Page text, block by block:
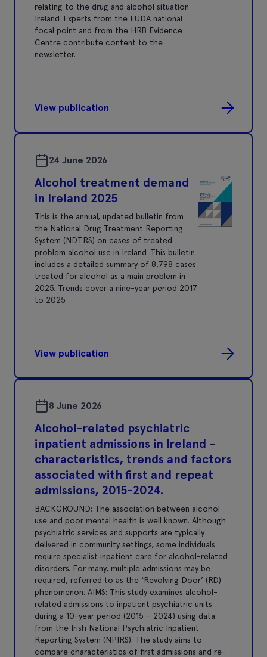
relating to the drug and alcohol situation
Ireland. Experts from the EUDA national
focal point and from the HRB Evidence
Centre contribute content to the
newsletter.
View publication
24 June 2026
Alcohol treatment demand
in Ireland 2025
This is the annual, updated bulletin from
the National Drug Treatment Reporting
System (NDTRS) on cases of treated
problem alcohol use in Ireland. This bulletin
includes a detailed summary of 8,798 cases
treated for alcohol as a main problem in
2025. Trends cover a nine-year period 2017
to 2025.
View publication
8 June 2026
Alcohol-related psychiatric
inpatient admissions in Ireland –
characteristics, trends and factors
associated with first and repeat
admissions, 2015-2024.
BACKGROUND: The association between alcohol
use and poor mental health is well known. Although
psychiatric services and supports are typically
delivered in community settings, some individuals
require specialist inpatient care for alcohol-related
disorders. For many, multiple admissions may be
required, referred to as the ‘Revolving Door’ (RD)
phenomenon. AIMS: This study examines alcohol-
related admissions to inpatient psychiatric units
during a 10-year period (2015 – 2024) using data
from the Irish National Psychiatric Inpatient
Reporting System (NPIRS). The study aims to
compare characteristics of first admissions and re-